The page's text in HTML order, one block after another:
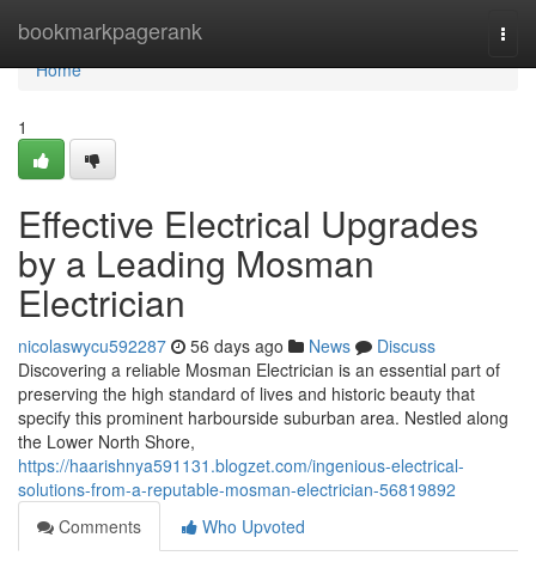
bookmarkpagerank
Home
Home
1
Effective Electrical Upgrades
by a Leading Mosman
Electrician
nicolaswycu592287 56 days ago News
Discuss
Discovering a reliable Mosman Electrician is an essential part of
preserving the high standard of lives and historic beauty that
specify this prominent harbourside suburban area. Nestled along
the Lower North Shore,
https://haarishnya591131.blogzet.com/ingenious-electrical-
solutions-from-a-reputable-mosman-electrician-56819892
Comments
Who Upvoted